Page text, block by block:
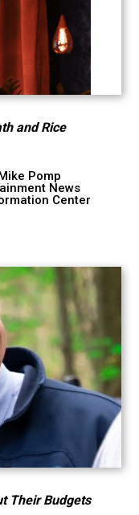
and Rice
Pomp
News
Center
Their Budgets